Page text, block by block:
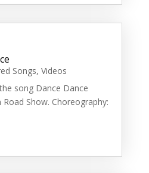
Songs, Videos
song Dance Dance
Show. Choreography: